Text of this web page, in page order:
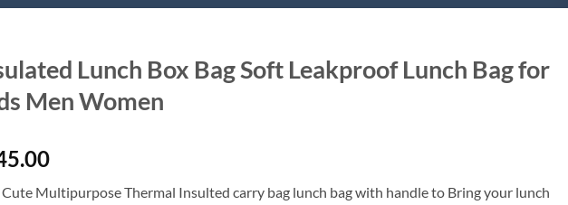
Lunch Box Bag Soft Leakproof Lunch Bag for
Men Women
Multipurpose Thermal Insulted carry bag lunch bag with handle to Bring your lunch